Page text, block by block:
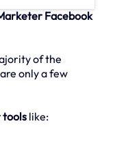
Facebook
of the
only a few
tools like: